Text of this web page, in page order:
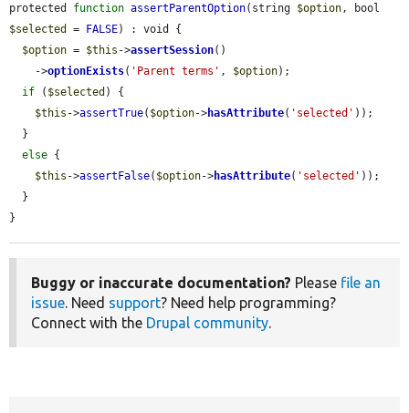
protected function assertParentOption(string $option
$selected
= FALSE) : void {
$option = $this ->assertSession()
    ->
optionExists( 'Parent terms' , $option);
if ( $selected ) {
$this ->assertTrue( $option->hasAttribute( 'selected' ));
else {
$this ->assertFalse( $option->hasAttribute( 'selected' ));
}
Buggy or inaccurate documentation? Please file an
issue. Need support? Need help programming?
Connect with the Drupal community.